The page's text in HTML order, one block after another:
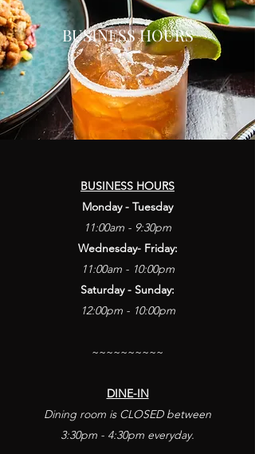
BUSINESS HOURS
BUSINESS HOURS
Monday - Tuesday
11:00am - 9:30pm
Wednesday- Friday:
11:00am - 10:00pm
Saturday - Sunday:
12:00pm - 10:00pm
~~~~~~~~~~
​DINE-IN
Dining room is CLOSED between
3:30pm - 4:30pm everyday.